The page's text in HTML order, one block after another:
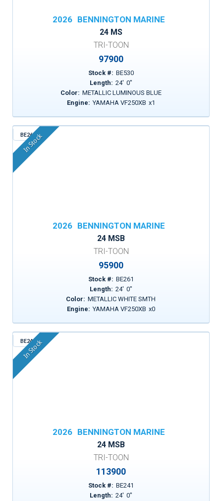
2026 BENNINGTON MARINE
24 MS
TRI-TOON
97900
Stock #: BE530
Length: 24' 0"
Color: METALLIC LUMINOUS BLUE
Engine: YAMAHA VF250XB x1
BE261
In Stock
2026 BENNINGTON MARINE
24 MSB
TRI-TOON
95900
Stock #: BE261
Length: 24' 0"
Color: METALLIC WHITE SMTH
Engine: YAMAHA VF250XB x0
BE241
In Stock
2026 BENNINGTON MARINE
24 MSB
TRI-TOON
113900
Stock #: BE241
Length: 24' 0"